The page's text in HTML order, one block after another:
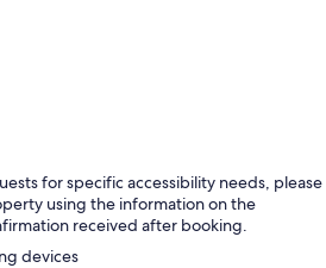
for specific accessibility needs, please
using the information on the
received after booking.
devices